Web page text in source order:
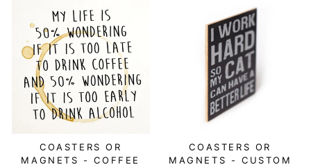
COASTERS OR
MAGNETS - COFFEE
COASTERS OR
MAGNETS - CUSTOM